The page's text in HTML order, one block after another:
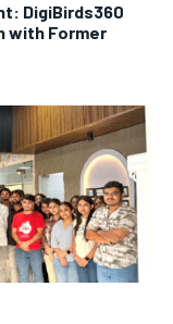
DigiBirds360
with Former